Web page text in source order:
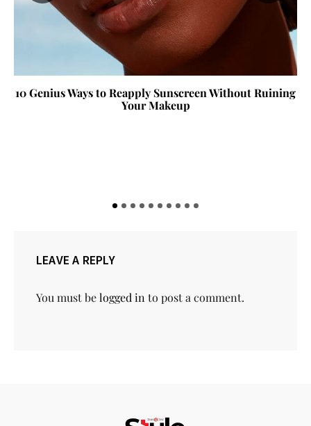
10 Genius Ways to Reapply Sunscreen Without Ruining
Your Makeup
LEAVE A REPLY
You must belogged in to post a comment.